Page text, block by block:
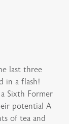
last three
in a flash!
Sixth Former
potential A
of tea and